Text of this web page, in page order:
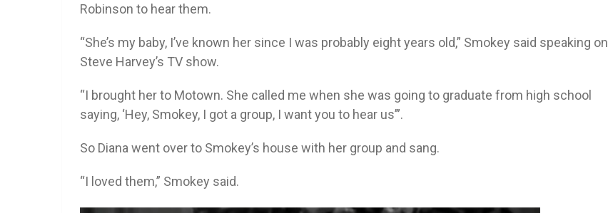
Robinson to hear them.
“She’s my baby, I’ve known her since I was probably eight years old,” Smokey said speaking on
Steve Harvey’s TV show.
“I brought her to Motown. She called me when she was going to graduate from high school
saying, ‘Hey, Smokey, I got a group, I want you to hear us’”.
So Diana went over to Smokey’s house with her group and sang.
“I loved them,” Smokey said.